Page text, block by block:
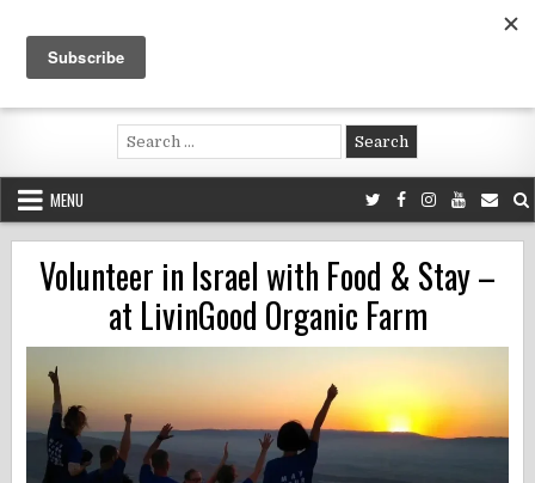
content
Voluntouring.org
Volunteering and meaningful travel
Search
for:
MENU
Volunteer in Israel with Food & Stay –
at LivinGood Organic Farm